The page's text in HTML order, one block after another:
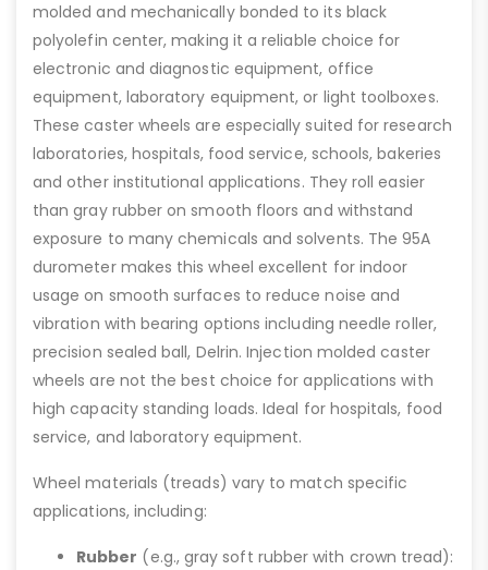
molded and mechanically bonded to its black
polyolefin center, making it a reliable choice for
electronic and diagnostic equipment, office
equipment, laboratory equipment, or light toolboxes.
These caster wheels are especially suited for research
laboratories, hospitals, food service, schools, bakeries
and other institutional applications. They roll easier
than gray rubber on smooth floors and withstand
exposure to many chemicals and solvents. The 95A
durometer makes this wheel excellent for indoor
usage on smooth surfaces to reduce noise and
vibration with bearing options including needle roller,
precision sealed ball, Delrin. Injection molded caster
wheels are not the best choice for applications with
high capacity standing loads. Ideal for hospitals, food
service, and laboratory equipment.
Wheel materials (treads) vary to match specific
applications, including:
Rubber (e.g., gray soft rubber with crown tread):